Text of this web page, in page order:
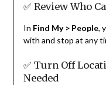
✅ Review Who
In Find My > People,
with and stop at any
✅ Turn Off
Needed